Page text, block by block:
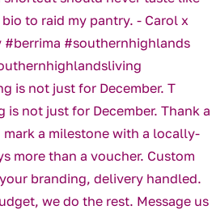
is not just for December. T